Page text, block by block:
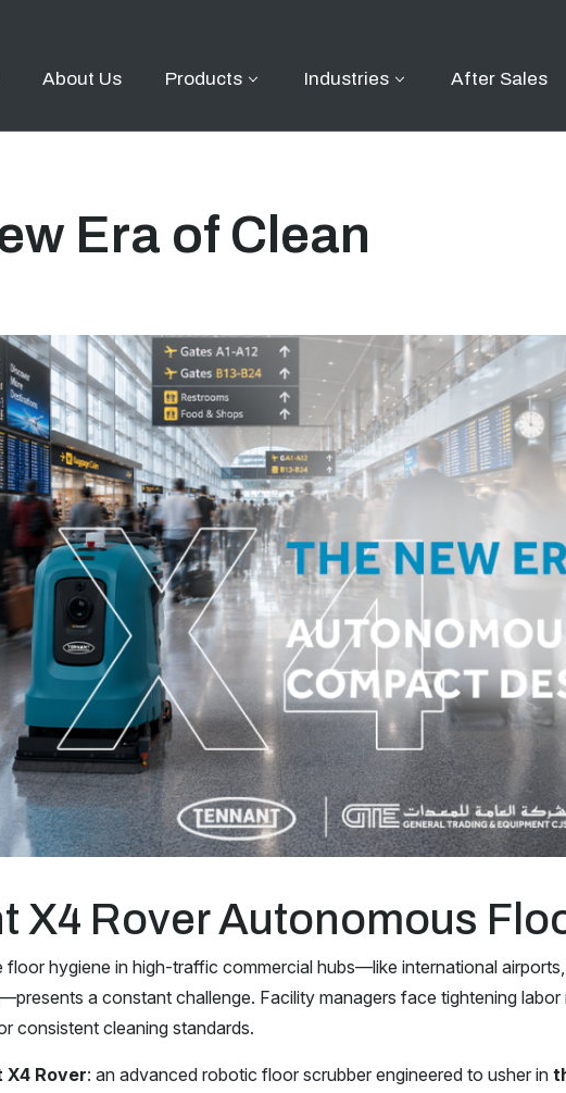
About Us Products Industries After Sales
Era of Clean
X4 Rover Autonomous
floor hygiene in high-traffic commercial hubs—like international
a constant challenge. Facility managers face tightening
consistent cleaning standards.
X4 Rover: an advanced robotic floor scrubber engineered to usher in